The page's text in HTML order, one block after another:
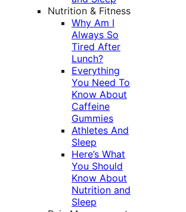
Nutrition & Fitness
Why Am I
Always So
Tired After
Lunch?
Everything
You Need To
Know About
Caffeine
Gummies
Athletes And
Sleep
Here’s What
You Should
Know About
Nutrition and
Sleep